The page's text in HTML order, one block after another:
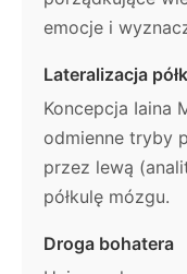
emocje i
Lateralizacja
Koncepcja Iaina
odmienne tryby
przez lewą
półkulę mózgu.
Droga bohatera